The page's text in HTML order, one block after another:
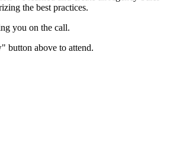
the best practices.
you on the call.
button above to attend.